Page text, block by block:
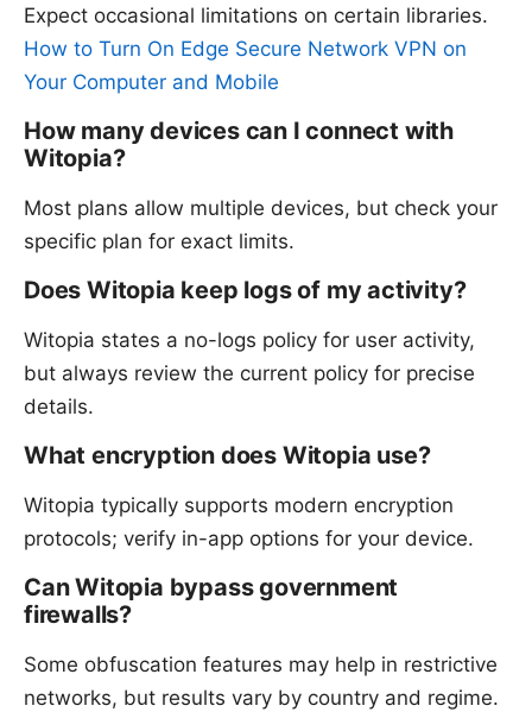
Expect occasional limitations on certain libraries.
How to Turn On Edge Secure Network VPN on
Your Computer and Mobile
How many devices can I connect with
Witopia?
Most plans allow multiple devices, but check your
specific plan for exact limits.
Does Witopia keep logs of my activity?
Witopia states a no-logs policy for user activity,
but always review the current policy for precise
details.
What encryption does Witopia use?
Witopia typically supports modern encryption
protocols; verify in-app options for your device.
Can Witopia bypass government
firewalls?
Some obfuscation features may help in restrictive
networks, but results vary by country and regime.